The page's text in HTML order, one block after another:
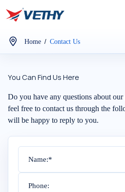
Home / Contact Us
You Can Find Us Here
Do you have any questions about our
feel free to contact us through the
will be happy to reply to you.
Name:*
Phone: